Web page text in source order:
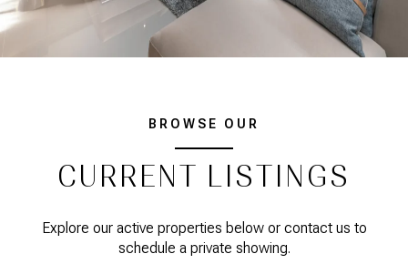
BROWSE OUR
CURRENT LISTINGS
Explore our active properties below or contact us to
schedule a private showing.